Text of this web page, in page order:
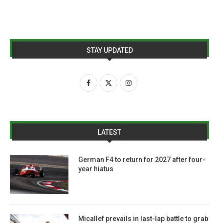
STAY UPDATED
LATEST
German F4 to return for 2027 after four-
year hiatus
Micallef prevails in last-lap battle to grab